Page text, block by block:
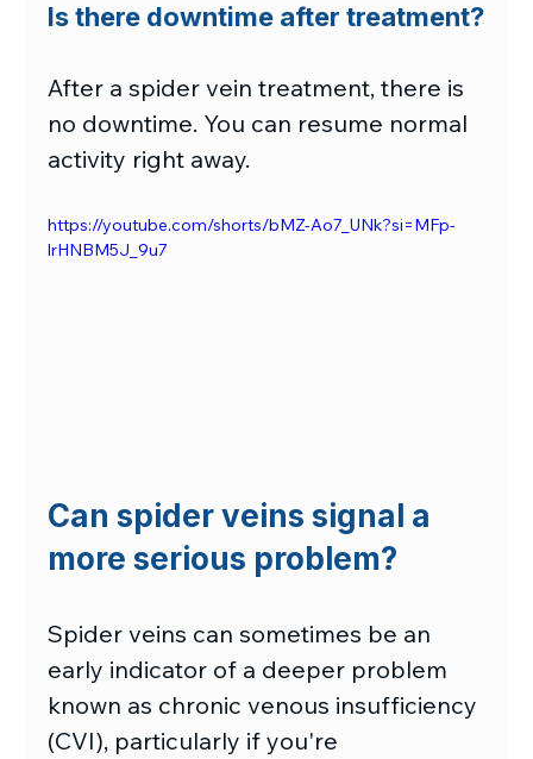
Is there downtime after treatment?
After a spider vein treatment, there is
no downtime. You can resume normal
activity right away.
https://youtube.com/shorts/bMZ-Ao7_UNk?si=MFp-
lrHNBM5J_9u7
Can spider veins signal a
more serious problem?
Spider veins can sometimes be an
early indicator of a deeper problem
known as chronic venous insufficiency
(CVI), particularly if you're